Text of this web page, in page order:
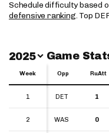
Schedule difficulty based
defensive ranking. Top
Switch Year
2025 Game
Week Opp RuAtt
1 DET 1
2 WAS 0
Week
1
2